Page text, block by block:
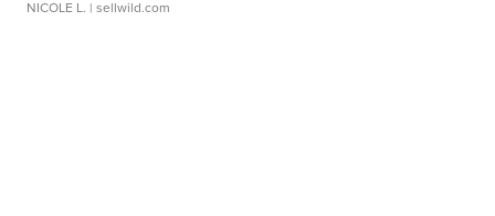
NICOLE L. | sellwild.com